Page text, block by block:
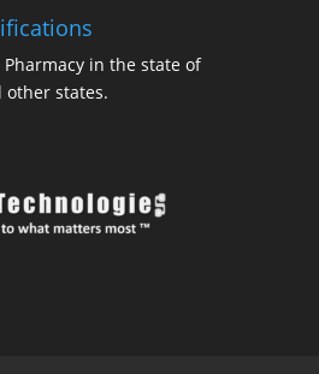
in the state of
other states.